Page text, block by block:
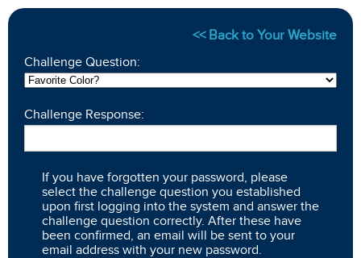
<< Back to Your Website
Challenge Question:
Challenge Response:
If you have forgotten your password, please
select the challenge question you established
upon first logging into the system and answer the
challenge question correctly. After these have
been confirmed, an email will be sent to your
email address with your new password.